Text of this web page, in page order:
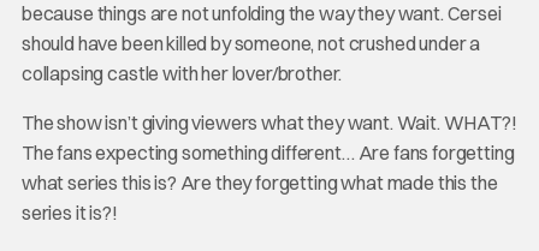
because things are not unfolding the way they want. Cersei
should have been killed by someone, not crushed under a
collapsing castle with her lover/brother.
The show isn’t giving viewers what they want. Wait. WHAT?!
The fans expecting something different… Are fans forgetting
what series this is? Are they forgetting what made this the
series it is?!